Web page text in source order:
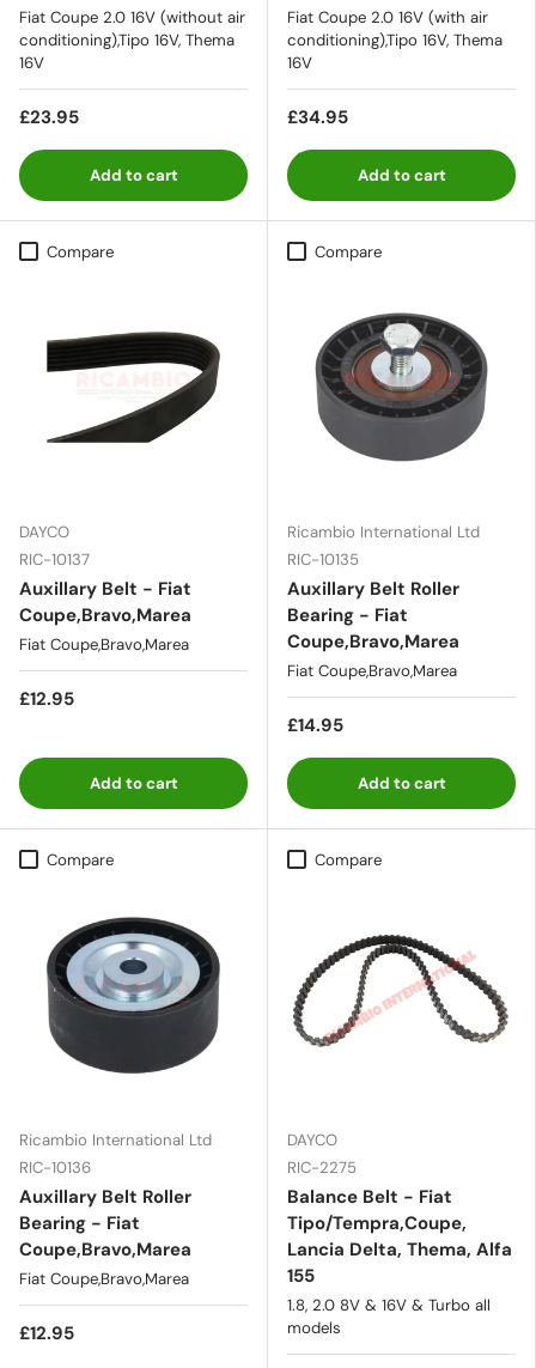
Fiat Coupe 2.0 16V (without air
conditioning),Tipo 16V, Thema
16V
£23.95
Add to cart
Fiat Coupe 2.0 16V (with air
conditioning),Tipo 16V, Thema
16V
£34.95
Add to cart
Compare
DAYCO
RIC-10137
Auxillary Belt - Fiat
Coupe,Bravo,Marea
Fiat Coupe,Bravo,Marea
£12.95
Add to cart
Compare
Ricambio International Ltd
RIC-10135
Auxillary Belt Roller
Bearing - Fiat
Coupe,Bravo,Marea
Fiat Coupe,Bravo,Marea
£14.95
Add to cart
Compare
Ricambio International Ltd
RIC-10136
Auxillary Belt Roller
Bearing - Fiat
Coupe,Bravo,Marea
Fiat Coupe,Bravo,Marea
£12.95
Compare
DAYCO
RIC-2275
Balance Belt - Fiat
Tipo/Tempra,Coupe,
Lancia Delta, Thema, Alfa
155
1.8, 2.0 8V & 16V & Turbo all
models